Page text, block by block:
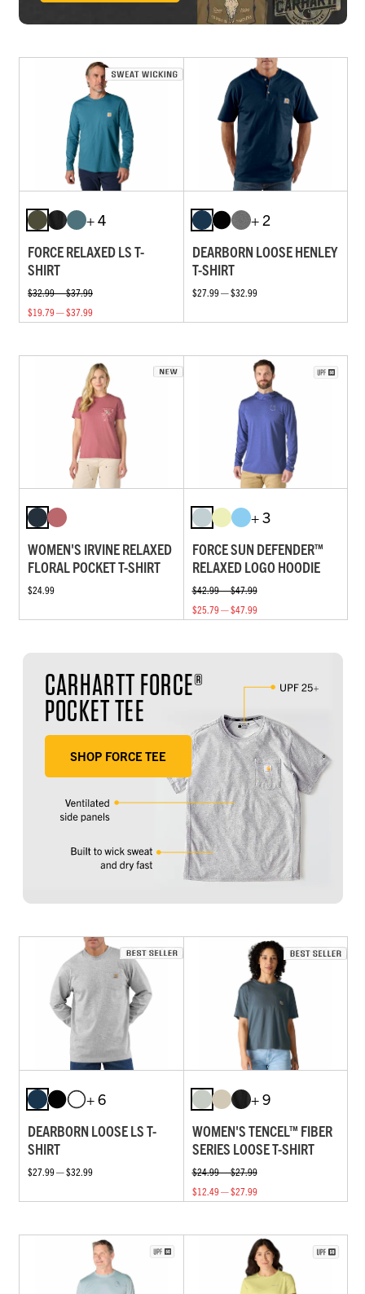
+ 4
FORCE RELAXED LS T-
SHIRT
$32.99 — $37.99
$19.79 — $37.99
+ 2
DEARBORN LOOSE HENLEY
T-SHIRT
$27.99 — $32.99
WOMEN'S IRVINE RELAXED
FLORAL POCKET T-SHIRT
$24.99
+ 3
FORCE SUN DEFENDER™
RELAXED LOGO HOODIE
$42.99 — $47.99
$25.79 — $47.99
CARHARTT FORCE®
POCKET TEE
SHOP FORCE TEE
+ 6
DEARBORN LOOSE LS T-
SHIRT
$27.99 — $32.99
+ 9
WOMEN'S TENCEL™ FIBER
SERIES LOOSE T-SHIRT
$24.99 — $27.99
$12.49 — $27.99